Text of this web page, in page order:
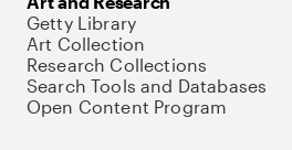
Getty Library
Art Collection
Research Collections
Search Tools and Databases
Open Content Program